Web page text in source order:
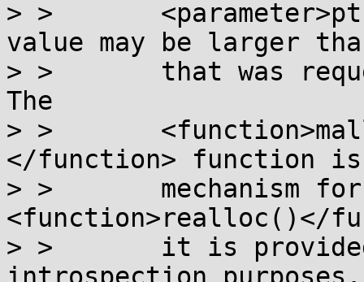
> >
value may be larger
> >       that was
The
> >
</function> function
> >       mechanism
<function>realloc()</
> >       it is